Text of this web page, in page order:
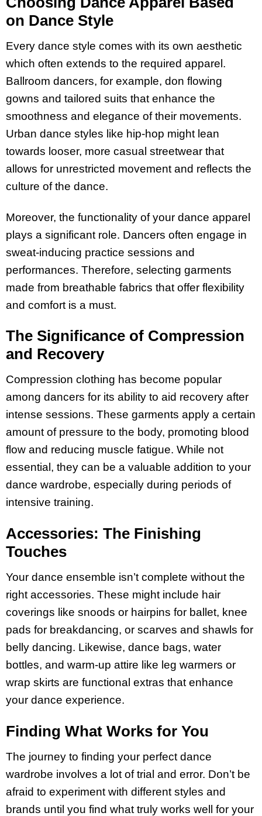
on Dance Style
Every dance style comes with its own aesthetic
which often extends to the required apparel.
Ballroom dancers, for example, don flowing
gowns and tailored suits that enhance the
smoothness and elegance of their movements.
Urban dance styles like hip-hop might lean
towards looser, more casual streetwear that
allows for unrestricted movement and reflects the
culture of the dance.
Moreover, the functionality of your dance apparel
plays a significant role. Dancers often engage in
sweat-inducing practice sessions and
performances. Therefore, selecting garments
made from breathable fabrics that offer flexibility
and comfort is a must.
The Significance of Compression
and Recovery
Compression clothing has become popular
among dancers for its ability to aid recovery after
intense sessions. These garments apply a certain
amount of pressure to the body, promoting blood
flow and reducing muscle fatigue. While not
essential, they can be a valuable addition to your
dance wardrobe, especially during periods of
intensive training.
Accessories: The Finishing
Touches
Your dance ensemble isn’t complete without the
right accessories. These might include hair
coverings like snoods or hairpins for ballet, knee
pads for breakdancing, or scarves and shawls for
belly dancing. Likewise, dance bags, water
bottles, and warm-up attire like leg warmers or
wrap skirts are functional extras that enhance
your dance experience.
Finding What Works for You
The journey to finding your perfect dance
wardrobe involves a lot of trial and error. Don’t be
afraid to experiment with different styles and
brands until you find what truly works well for your